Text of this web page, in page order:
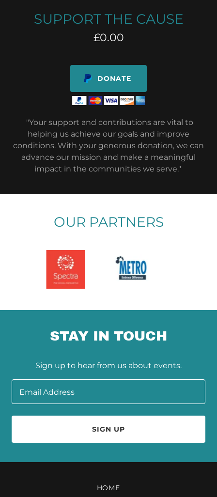
SUPPORT THE CAUSE
£0.00
DONATE
"Your support and contributions are vital to
helping us achieve our goals and improve
conditions. With your generous donation, we can
advance our mission and make a meaningful
impact in the communities we serve."
OUR PARTNERS
STAY IN TOUCH
Sign up to hear from us about events.
Email Address
SIGN UP
HOME